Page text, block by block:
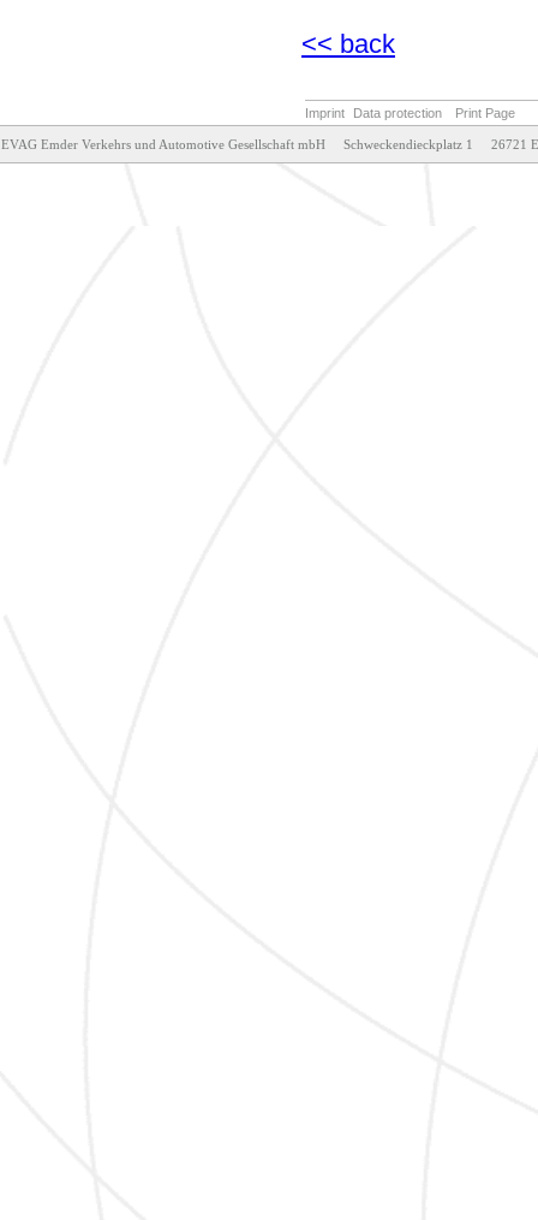
<< back
Imprint Data protection Print Page
EVAG Emder Verkehrs und Automotive Gesellschaft mbH